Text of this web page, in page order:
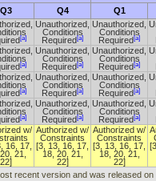
Q3 Q4 Q1
[a]
Unauthorized,
Conditions
Required [a]
Unauthorized,
Conditions
Required [a]
[a]
Unauthorized,
Conditions
Required [a]
Unauthorized,
Conditions
Required [a]
[a]
Unauthorized,
Conditions
Required [a]
Unauthorized,
Conditions
Required [a]
[a]
Unauthorized,
Conditions
Required [a]
Unauthorized,
Conditions
Required [a]
w/
16, 17,
21,
22]
Authorized w/
Constraints
[3, 13, 16, 17,
18, 20, 21,
22]
Authorized w/
Constraints
[3, 13, 16, 17,
18, 20, 21,
22]
recent version and was released on